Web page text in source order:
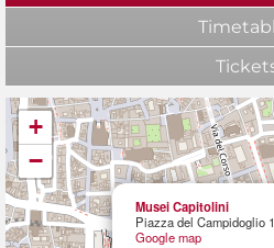
Musei Capitolini
Piazza del Campidoglio
Google map
+
−